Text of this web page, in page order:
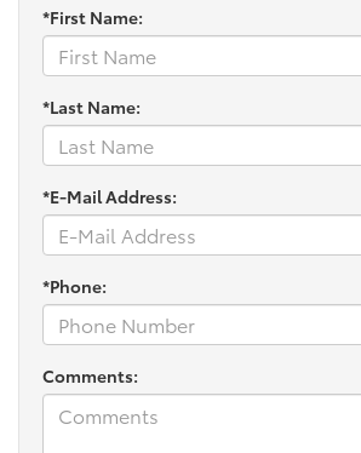
*First Name:
*Last Name:
*E-Mail Address:
*Phone:
Comments: